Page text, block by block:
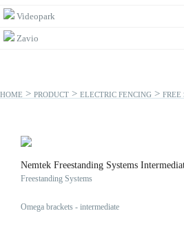
Videopark
Zavio
HOME > PRODUCT > ELECTRIC FENCING > FREE
Nemtek Freestanding Systems
Freestanding Systems
Omega brackets - intermediate